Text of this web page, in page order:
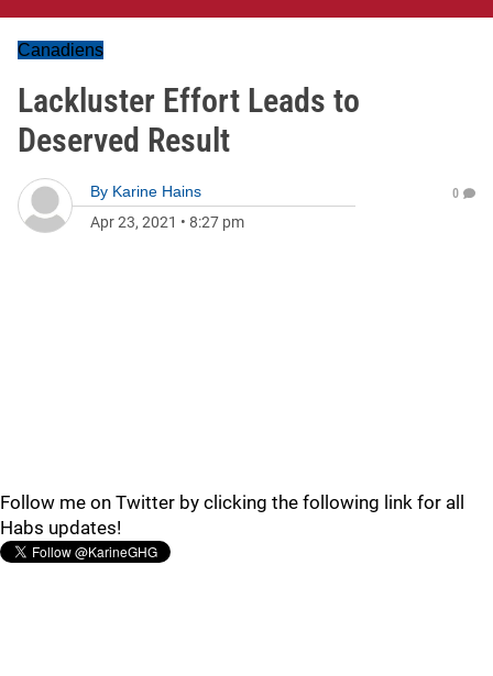
Canadiens
Lackluster Effort Leads to
Deserved Result
By Karine Hains
Apr 23, 2021 • 8:27 pm
0
Follow me on Twitter by clicking the following link for all
Habs updates!